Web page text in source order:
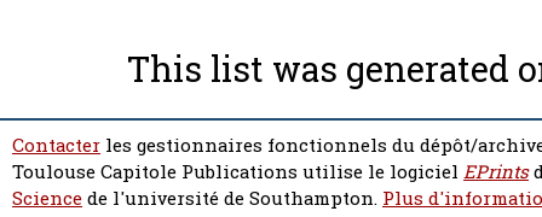
This list was generated
Contacter les gestionnaires fonctionnels du dépôt/
Toulouse Capitole Publications utilise le logiciel EPrints
Sciencede l'université de Southampton. Plus